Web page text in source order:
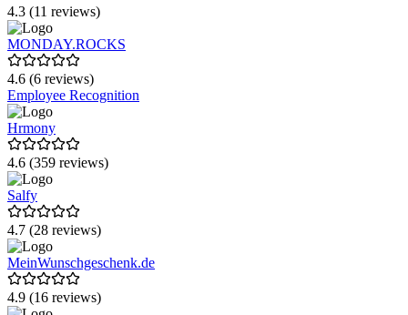
4.3 (11 reviews)
MONDAY.ROCKS
4.6 (6 reviews)
Employee Recognition
Hrmony
4.6 (359 reviews)
Salfy
4.7 (28 reviews)
MeinWunschgeschenk.de
4.9 (16 reviews)